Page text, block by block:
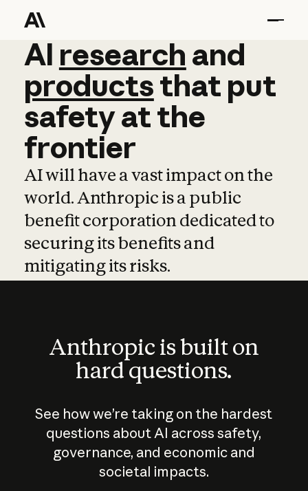
AI research and
AI research and
productsthat put
safetyatthe
frontier
AI will have a vast impact on the
world. Anthropic is a public
benefit corporation dedicated to
securing its benefits and
mitigating its risks.
Anthropic is built on
hard questions.
See how we’re taking on the hardest
questions about AI across safety,
governance, and economic and
societal impacts.